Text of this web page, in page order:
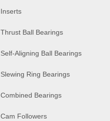
Inserts
Thrust Ball Bearings
Self-Aligning Ball Bearings
Slewing Ring Bearings
Combined Bearings
Cam Followers